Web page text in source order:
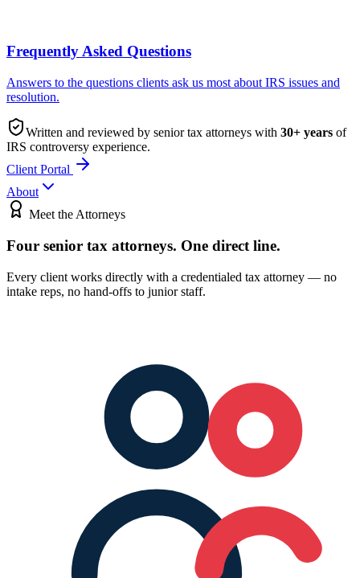
Frequently Asked Questions
Answers to the questions clients ask us most about IRS issues and
resolution.
Written and reviewed by senior tax attorneys with 30+ years of
IRS controversy experience.
Client Portal
About
Meet the Attorneys
Four senior tax attorneys. One direct line.
Every client works directly with a credentialed tax attorney — no
intake reps, no hand-offs to junior staff.